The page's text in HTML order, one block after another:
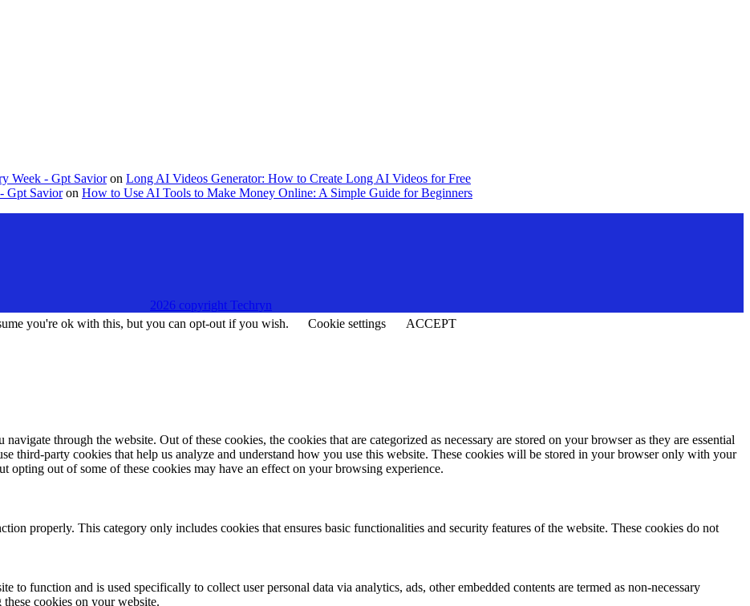
Week - Gpt Savioron Long AI Videos Generator: How to Create Long AI Videos for Free
Gpt Savioron How to Use AI Tools to Make Money Online: A Simple Guide for Beginners
2026 copyright Techryn
you're ok with this, but you can opt-out if you wish.
Cookie settings ACCEPT
through the website. Out of these cookies, the cookies that are categorized as necessary are stored on your browser as they are essential
third-party cookies that help us analyze and understand how you use this website. These cookies will be stored in your browser only with your
opting out of some of these cookies may have an effect on your browsing experience.
properly. This category only includes cookies that ensures basic functionalities and security features of the website. These cookies do not
to function and is used specifically to collect user personal data via analytics, ads, other embedded contents are termed as non-necessary
cookies on your website.